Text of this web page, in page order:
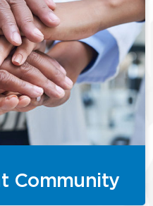
Community